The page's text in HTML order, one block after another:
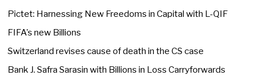
Pictet: Harnessing New Freedoms in Capital with L-QIF
FIFA’s new Billions
Switzerland revises cause of death in the CS case
Bank J. Safra Sarasin with Billions in Loss Carryforwards